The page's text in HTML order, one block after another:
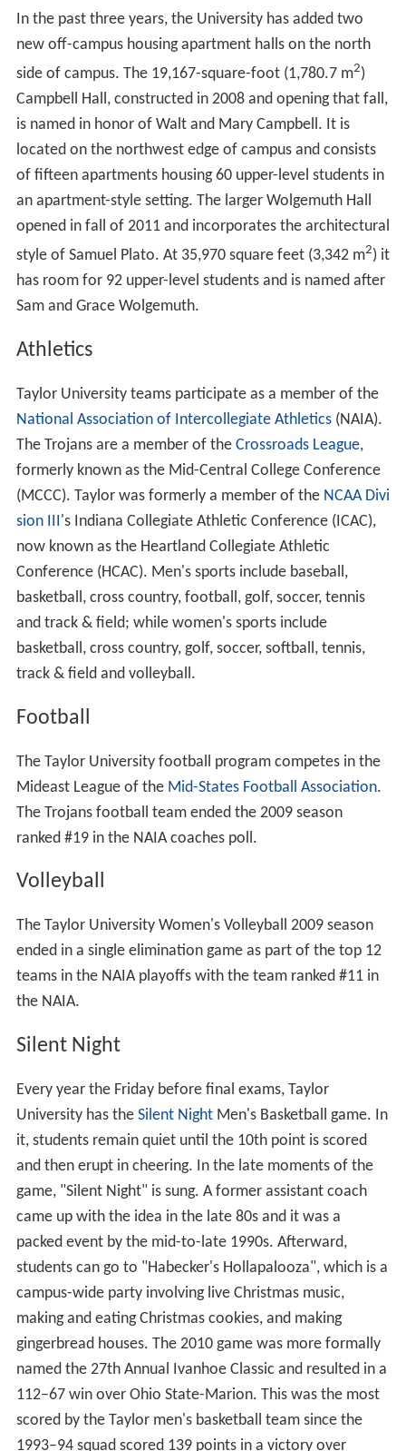
In the past three years, the University has added two
new off-campus housing apartment halls on the north
side of campus. The 19,167-square-foot (1,780.7 m2)
Campbell Hall, constructed in 2008 and opening that fall,
is named in honor of Walt and Mary Campbell. It is
located on the northwest edge of campus and consists
of fifteen apartments housing 60 upper-level students in
an apartment-style setting. The larger Wolgemuth Hall
opened in fall of 2011 and incorporates the architectural
style of Samuel Plato. At 35,970 square feet (3,342 m2) it
has room for 92 upper-level students and is named after
Sam and Grace Wolgemuth.
Athletics
Taylor University teams participate as a member of the
National Association of Intercollegiate Athletics(NAIA).
The Trojans are a member of the Crossroads League,
formerly known as the Mid-Central College Conference
(MCCC). Taylor was formerly a member of the NCAA Divi
sion III 's Indiana Collegiate Athletic Conference (ICAC),
now known as the Heartland Collegiate Athletic
Conference (HCAC). Men's sports include baseball,
basketball, cross country, football, golf, soccer, tennis
and track & field; while women's sports include
basketball, cross country, golf, soccer, softball, tennis,
track & field and volleyball.
Football
The Taylor University football program competes in the
Mideast League of the Mid-States Football Association.
The Trojans football team ended the 2009 season
ranked #19 in the NAIA coaches poll.
Volleyball
The Taylor University Women's Volleyball 2009 season
ended in a single elimination game as part of the top 12
teams in the NAIA playoffs with the team ranked #11 in
the NAIA.
Silent Night
Every year the Friday before final exams, Taylor
University has the Silent NightMen's Basketball game. In
it, students remain quiet until the 10th point is scored
and then erupt in cheering. In the late moments of the
game, "Silent Night" is sung. A former assistant coach
came up with the idea in the late 80s and it was a
packed event by the mid-to-late 1990s. Afterward,
students can go to "Habecker's Hollapalooza", which is a
campus-wide party involving live Christmas music,
making and eating Christmas cookies, and making
gingerbread houses. The 2010 game was more formally
named the 27th Annual Ivanhoe Classic and resulted in a
112–67 win over Ohio State-Marion. This was the most
scored by the Taylor men's basketball team since the
1993–94 squad scored 139 points in a victory over